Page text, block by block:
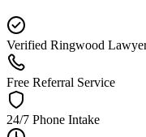
Verified Ringwood
Free Referral Service
24/7 Phone Intake